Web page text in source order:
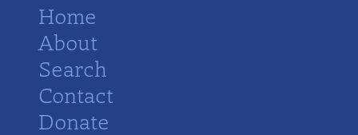
Home
About
Search
Contact
Donate